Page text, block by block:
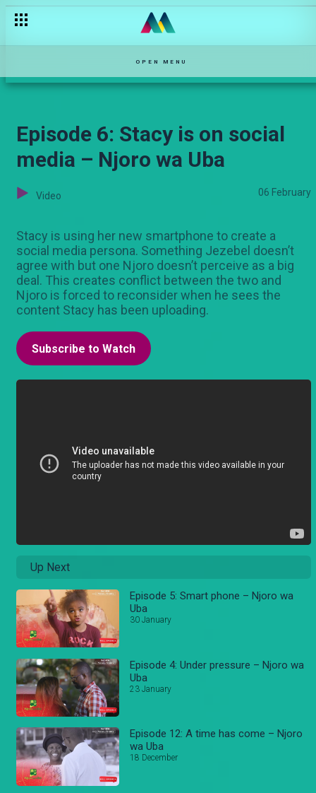
OPEN MENU
Episode 6: Stacy is on social
media – Njoro wa Uba
Video 06 February
Stacy is using her new smartphone to create a
social media persona. Something Jezebel doesn’t
agree with but one Njoro doesn’t perceive as a big
deal. This creates conflict between the two and
Njoro is forced to reconsider when he sees the
content Stacy has been uploading.
Subscribe to Watch
Up Next
Episode 5: Smart phone – Njoro wa
Uba
30 January
Episode 4: Under pressure – Njoro wa
Uba
23 January
Episode 12: A time has come – Njoro
wa Uba
18 December
Linda is back – Zari